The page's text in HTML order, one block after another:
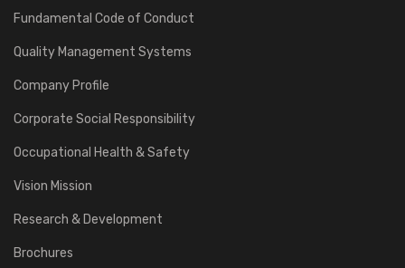
Fundamental Code of Conduct
Quality Management Systems
Company Profile
Corporate Social Responsibility
Occupational Health & Safety
Vision Mission
Research & Development
Brochures